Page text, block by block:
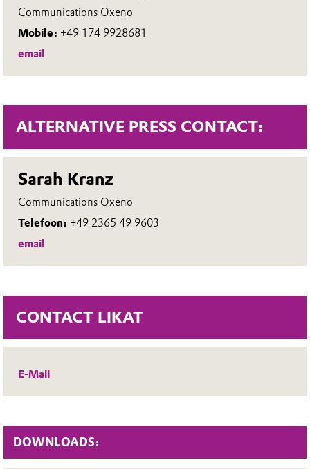
Communications Oxeno
Mobile: +49 174 9928681
email
ALTERNATIVE PRESS CONTACT:
Sarah Kranz
Communications Oxeno
Telefoon: +49 2365 49 9603
email
CONTACT LIKAT
E-Mail
DOWNLOADS: